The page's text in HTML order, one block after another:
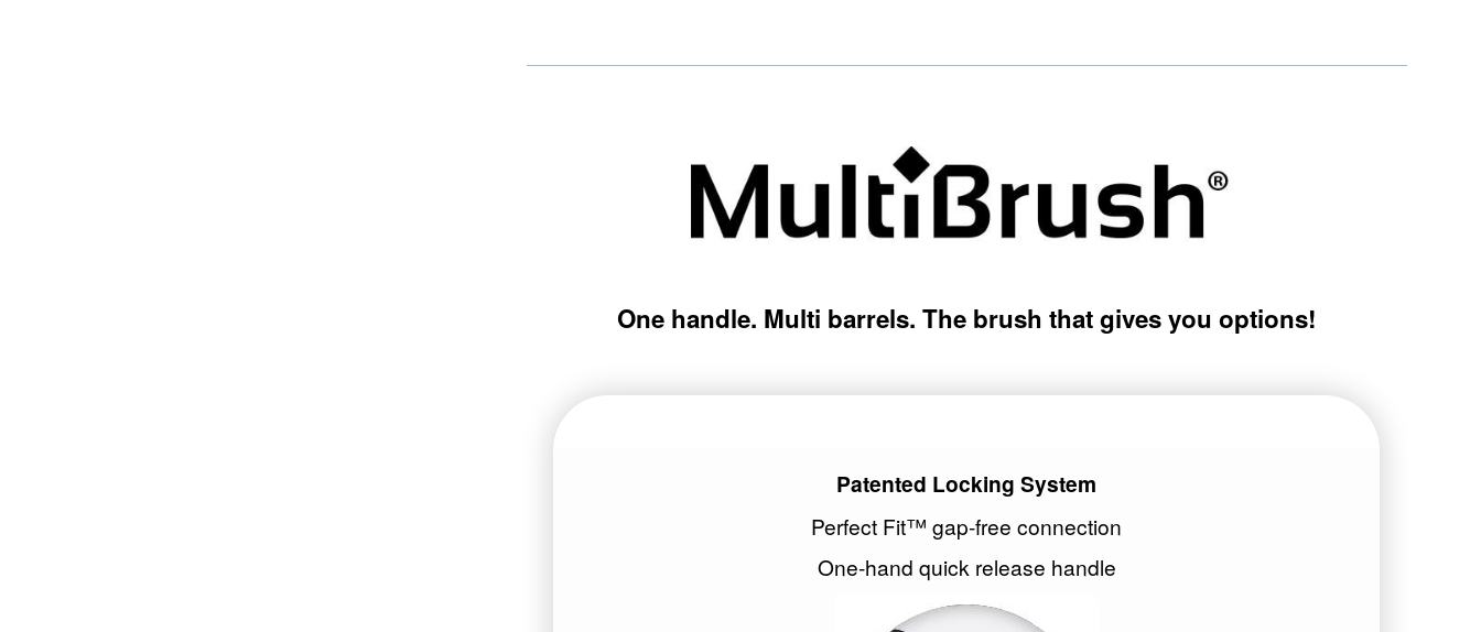
One handle. Multi barrels. The brush that gives you options!
Patented Locking System
Perfect Fit™ gap-free connection
One-hand quick release handle